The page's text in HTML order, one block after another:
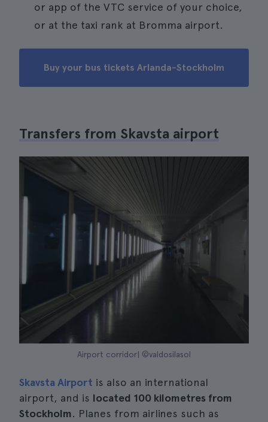
or app of the VTC service of your choice,
or at the taxi rank at Bromma airport.
Buy your bus tickets Arlanda-Stockholm
Transfers from Skavsta airport
Airport corridor| ©valdosilasol
Skavsta Airport is also an international
airport, and is located 100 kilometres from
Stockholm. Planes from airlines such as